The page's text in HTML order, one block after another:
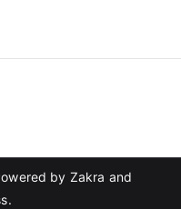
by Zakra and
.